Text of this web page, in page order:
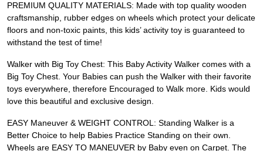
PREMIUM QUALITY MATERIALS: Made with top quality wooden
craftsmanship, rubber edges on wheels which protect your delicate
floors and non-toxic paints, this kids’ activity toy is guaranteed to
withstand the test of time!
Walker with Big Toy Chest: This Baby Activity Walker comes with a
Big Toy Chest. Your Babies can push the Walker with their favorite
toys everywhere, therefore Encouraged to Walk more. Kids would
love this beautiful and exclusive design.
EASY Maneuver & WEIGHT CONTROL: Standing Walker is a
Better Choice to help Babies Practice Standing on their own.
Wheels are EASY TO MANEUVER by Baby even on Carpet. The